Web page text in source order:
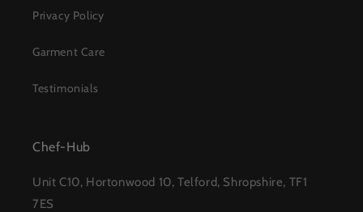
Privacy Policy
Garment Care
Testimonials
Chef-Hub
Unit C10, Hortonwood 10, Telford, Shropshire, TF1
7ES